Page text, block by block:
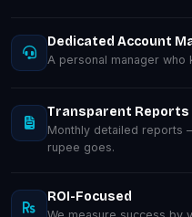
Dedicated Account
A personal manager who
Transparent Reports
Monthly detailed reports
rupee goes.
ROI-Focused
We measure success by